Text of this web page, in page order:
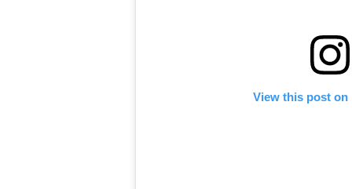
View this post on